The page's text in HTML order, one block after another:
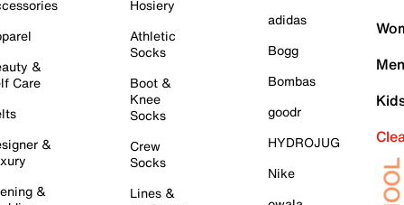
&
Care
&
&
Hosiery
Athletic
Socks
Boot &
Knee
Socks
Crew
Socks
Lines &
adidas
Bogg
Bombas
goodr
HYDROJUG
Nike